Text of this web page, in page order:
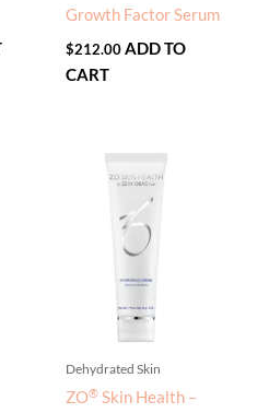
Growth Factor Serum
$212.00 ADD TO
CART
Dehydrated Skin
ZO® Skin Health –